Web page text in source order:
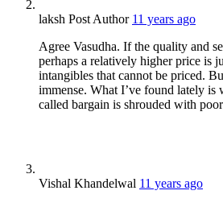
laksh Post Author 11 years ago
Agree Vasudha. If the quality and
perhaps a relatively higher price is
intangibles that cannot be priced.
immense. What I’ve found lately is
called bargain is shrouded with
Vishal Khandelwal 11 years ago